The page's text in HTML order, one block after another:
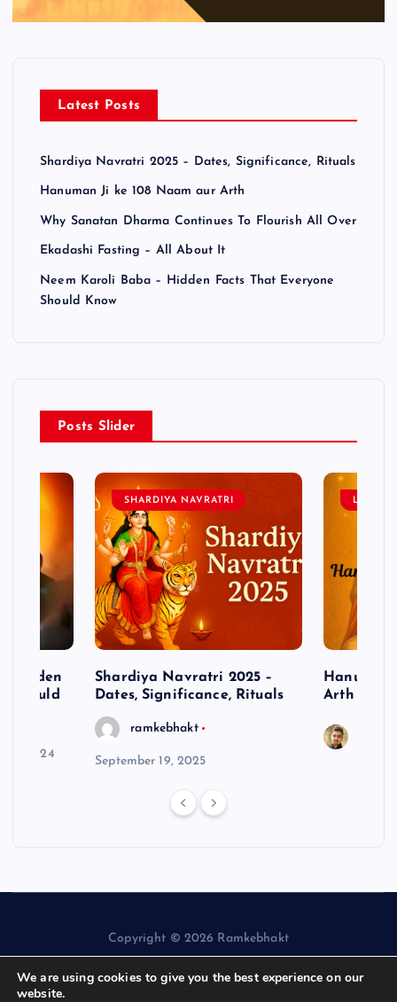
Latest Posts
Shardiya Navratri 2025 – Dates, Significance, Rituals
Hanuman Ji ke 108 Naam aur Arth
Why Sanatan Dharma Continues To Flourish All Over
Ekadashi Fasting – All About It
Neem Karoli Baba – Hidden Facts That Everyone
Should Know
Posts Slider
Hidden
Should
15, 2024
SHARDIYA NAVRATRI
Shardiya Navratri 2025 –
Dates, Significance, Rituals
ramkebhakt
September 19, 2025
LORD
Hanuman
Arth
Copyright © 2026 Ramkebhakt
We are using cookies to give you the best experience on our
website.